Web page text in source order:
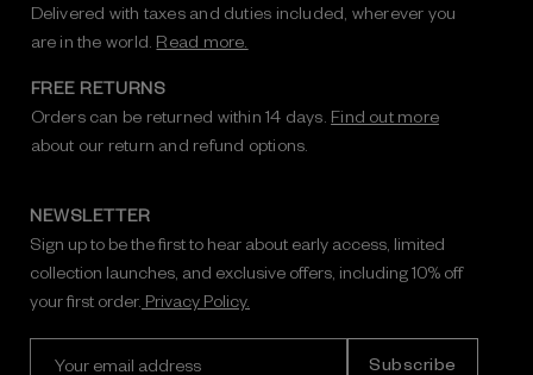
Delivered with taxes and duties included, wherever you
are in the world. Read more.
FREE RETURNS
Orders can be returned within 14 days. Find out more
about our return and refund options.
NEWSLETTER
Sign up to be the first to hear about early access, limited
collection launches, and exclusive offers, including 10% off
your first order. Privacy Policy.